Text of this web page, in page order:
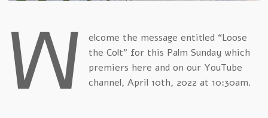
W
elcome the message entitled “Loose
the Colt” for this Palm Sunday which
premiers here and on our YouTube
channel, April 10th, 2022 at 10:30am.